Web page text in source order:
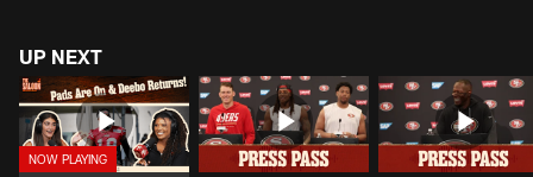
UP NEXT